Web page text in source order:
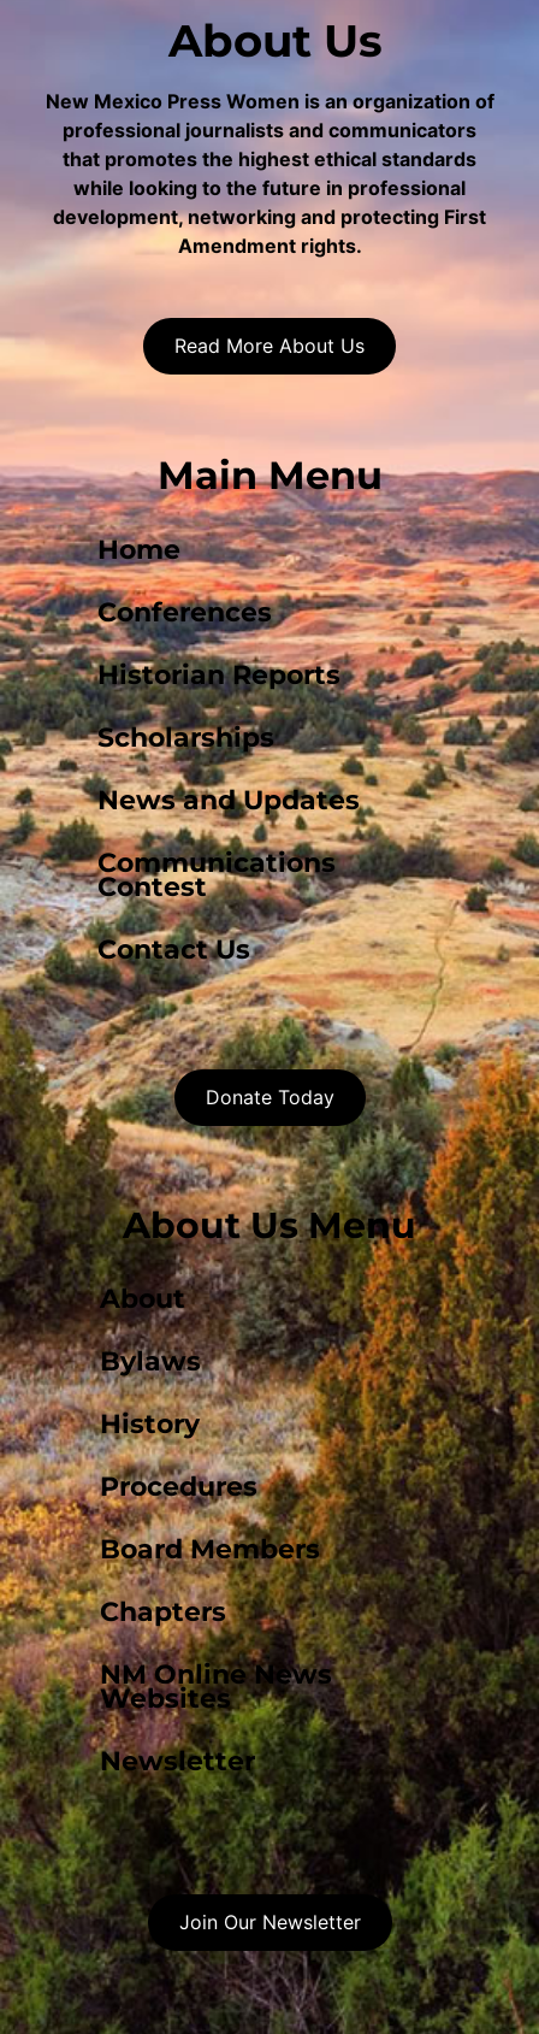
About Us
New Mexico Press Women is an organization of
professional journalists and communicators
that promotes the highest ethical standards
while looking to the future in professional
development, networking and protecting First
Amendment rights.
Read More About Us
Main Menu
Home
Conferences
Historian Reports
Scholarships
News and Updates
Communications
Contest
Contact Us
Donate Today
About Us Menu
About
Bylaws
History
Procedures
Board Members
Chapters
NM Online News
Websites
Newsletter
Join Our Newsletter